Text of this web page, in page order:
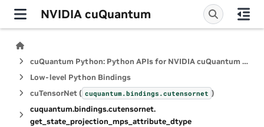
NVIDIA cuQuantum
cuQuantum Python: Python APIs for NVIDIA cuQuantum SDK
Low-level Python Bindings
cuTensorNet ( cuquantum.bindings.cutensornet )
cuquantum.bindings.cutensornet.
get_state_projection_mps_attribute_dtype